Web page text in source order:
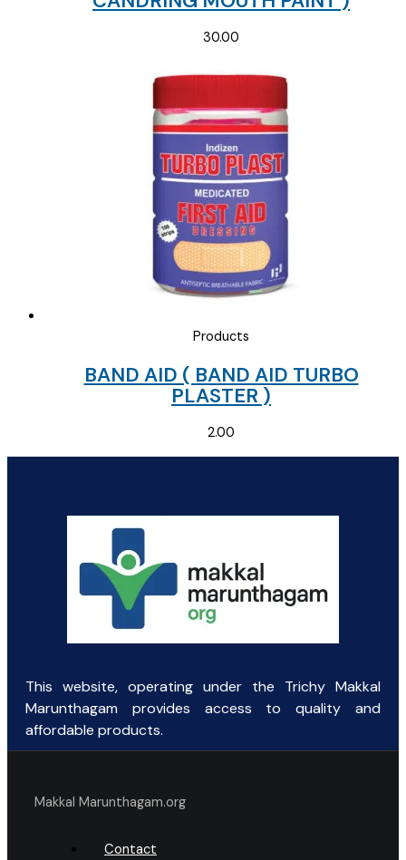
30.00
Products
BAND AID ( BAND AID TURBO
PLASTER )
2.00
This website, operating under the Trichy Makkal
Marunthagam provides access to quality and
affordable products.
Makkal Marunthagam.org
Contact